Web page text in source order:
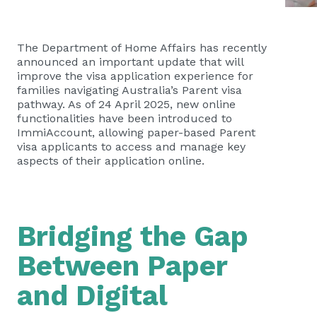
The Department of Home Affairs has recently
announced an important update that will
improve the visa application experience for
families navigating Australia’s Parent visa
pathway. As of 24 April 2025, new online
functionalities have been introduced to
ImmiAccount, allowing paper-based Parent
visa applicants to access and manage key
aspects of their application online.
Bridging the Gap
Between Paper
and Digital